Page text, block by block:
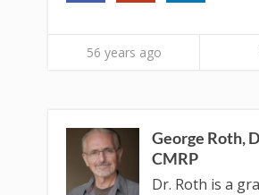
56 years ago
George Roth,
CMRP
Dr. Roth is a